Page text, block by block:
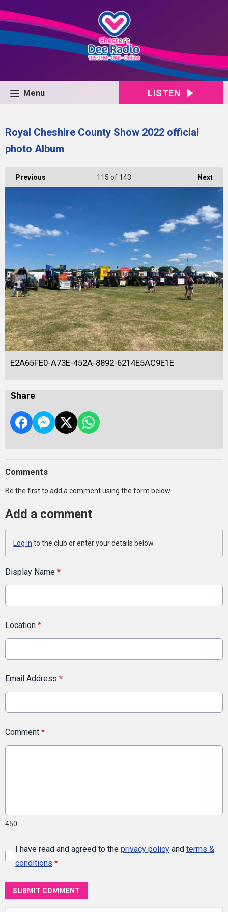
Menu LISTEN
Royal Cheshire County Show 2022 official
photo Album
Previous Next
115 of 143
E2A65FE0-A73E-452A-8892-6214E5AC9E1E
Share
Comments
Be the first to add a comment using the form below.
Add a comment
Log in to the club or enter your details below.
Display Name *
Location *
Email Address *
Comment *
450
I have read and agreed to the privacy policy and terms &
conditions *
SUBMIT COMMENT